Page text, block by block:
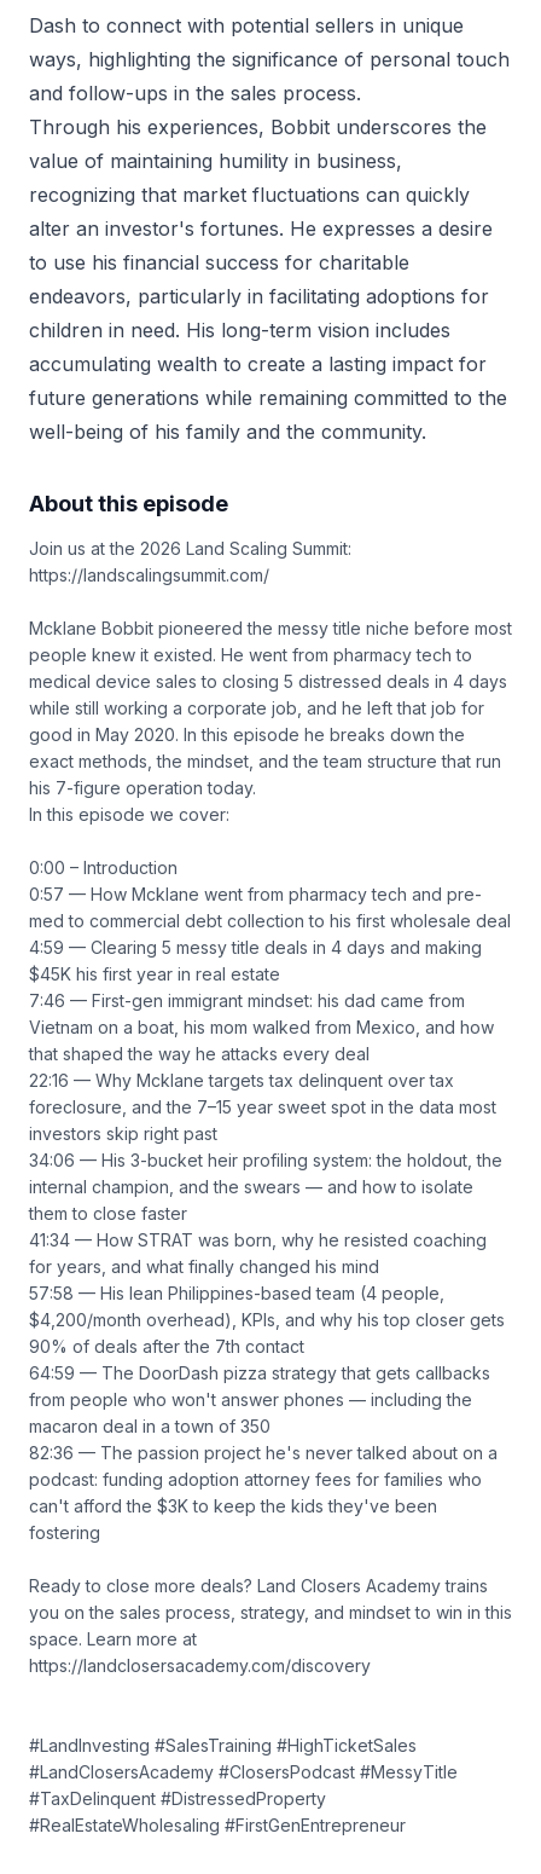
Dash to connect with potential sellers in unique
ways, highlighting the significance of personal touch
and follow-ups in the sales process.
Through his experiences, Bobbit underscores the
value of maintaining humility in business,
recognizing that market fluctuations can quickly
alter an investor's fortunes. He expresses a desire
to use his financial success for charitable
endeavors, particularly in facilitating adoptions for
children in need. His long-term vision includes
accumulating wealth to create a lasting impact for
future generations while remaining committed to the
well-being of his family and the community.
About this episode
Join us at the 2026 Land Scaling Summit:
https://landscalingsummit.com/
Mcklane Bobbit pioneered the messy title niche before most
people knew it existed. He went from pharmacy tech to
medical device sales to closing 5 distressed deals in 4 days
while still working a corporate job, and he left that job for
good in May 2020. In this episode he breaks down the
exact methods, the mindset, and the team structure that run
his 7-figure operation today.
In this episode we cover:
0:00 – Introduction
0:57 — How Mcklane went from pharmacy tech and pre-
med to commercial debt collection to his first wholesale deal
4:59 — Clearing 5 messy title deals in 4 days and making
$45K his first year in real estate
7:46 — First-gen immigrant mindset: his dad came from
Vietnam on a boat, his mom walked from Mexico, and how
that shaped the way he attacks every deal
22:16 — Why Mcklane targets tax delinquent over tax
foreclosure, and the 7–15 year sweet spot in the data most
investors skip right past
34:06 — His 3-bucket heir profiling system: the holdout, the
internal champion, and the swears — and how to isolate
them to close faster
41:34 — How STRAT was born, why he resisted coaching
for years, and what finally changed his mind
57:58 — His lean Philippines-based team (4 people,
$4,200/month overhead), KPIs, and why his top closer gets
90% of deals after the 7th contact
64:59 — The DoorDash pizza strategy that gets callbacks
from people who won't answer phones — including the
macaron deal in a town of 350
82:36 — The passion project he's never talked about on a
podcast: funding adoption attorney fees for families who
can't afford the $3K to keep the kids they've been
fostering
Ready to close more deals? Land Closers Academy trains
you on the sales process, strategy, and mindset to win in this
space. Learn more at
https://landclosersacademy.com/discovery
#LandInvesting #SalesTraining #HighTicketSales
#LandClosersAcademy #ClosersPodcast #MessyTitle
#TaxDelinquent #DistressedProperty
#RealEstateWholesaling #FirstGenEntrepreneur